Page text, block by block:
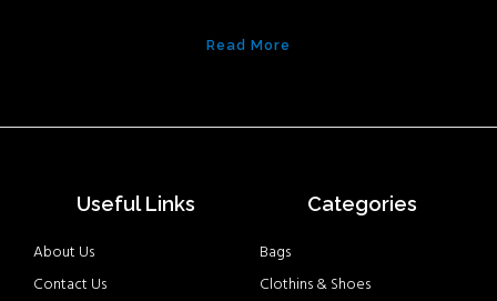
Read More
Useful Links
About Us
Contact Us
Categories
Bags
Clothins & Shoes